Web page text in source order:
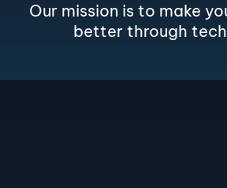
Our mission is to make
better through